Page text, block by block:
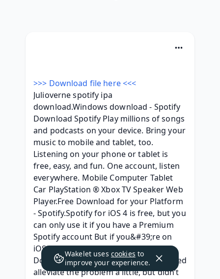
>>> Download file here <<<
Julioverne spotify ipa
download.Windows download - Spotify
Download Spotify Play millions of songs
and podcasts on your device. Bring your
music to mobile and tablet, too.
Listening on your phone or tablet is
free, easy, and fun. One account, listen
everywhere. Mobile Computer Tablet
Car PlayStation ® Xbox TV Speaker Web
Player.Free Download for your Platform
- Spotify.Spotify for iOS 4 is free, but you
can only use it if you have a Premium
Spotify account But if you&#39;re on
iOS 12 still, you&#39;re missing out
Download Spotify++ IPA for iOS 1 helped
alleviate the problem a little, but didn’t
Wakelet uses cookies to
improve your experience.